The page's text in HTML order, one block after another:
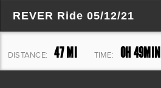
REVER Ride 05/12/21
DISTANCE: 47 MI TIME: 0H 49MIN